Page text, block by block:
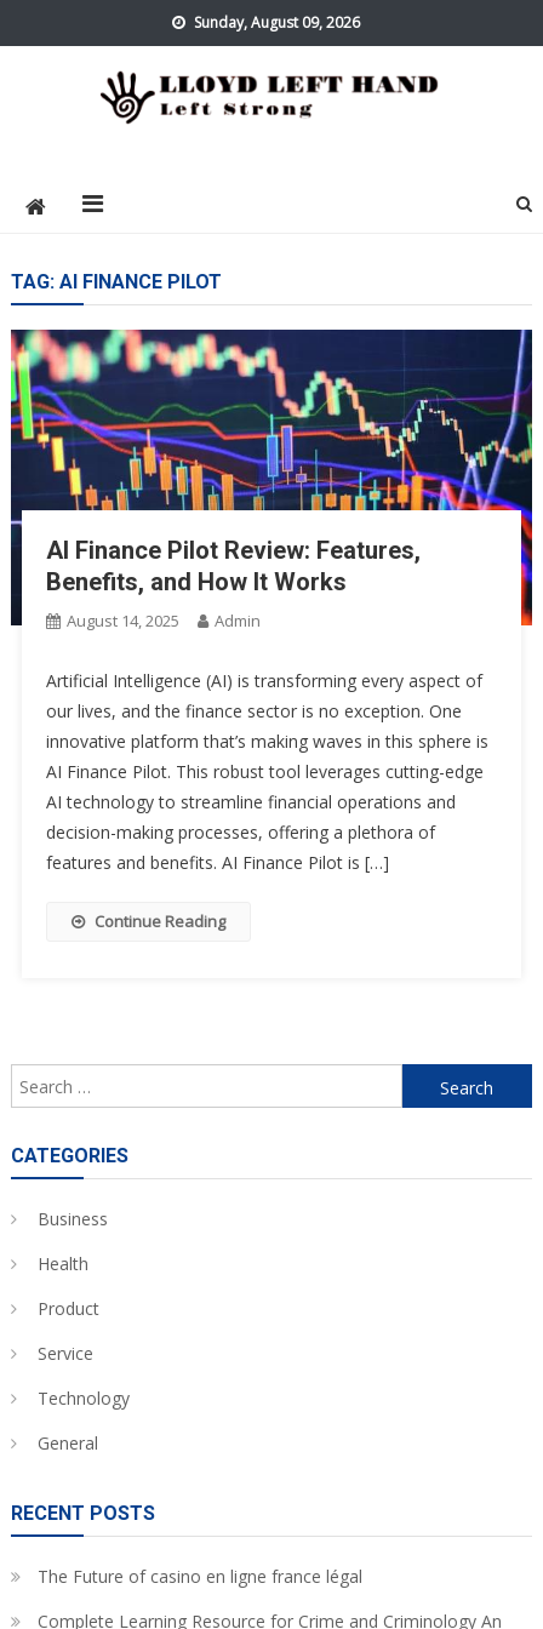
to
Sunday, August 09, 2026
TAG: AI FINANCE PILOT
AI Finance Pilot Review: Features,
Benefits, and How It Works
August 14, 2025 Admin
Artificial Intelligence (AI) is transforming every aspect of
our lives, and the finance sector is no exception. One
innovative platform that’s making waves in this sphere is
AI Finance Pilot. This robust tool leverages cutting-edge
AI technology to streamline financial operations and
decision-making processes, offering a plethora of
features and benefits. AI Finance Pilot is […]
Continue Reading
Search
for:
CATEGORIES
Business
Health
Product
Service
Technology
General
RECENT POSTS
The Future of casino en ligne france légal
Complete Learning Resource for Crime and Criminology An